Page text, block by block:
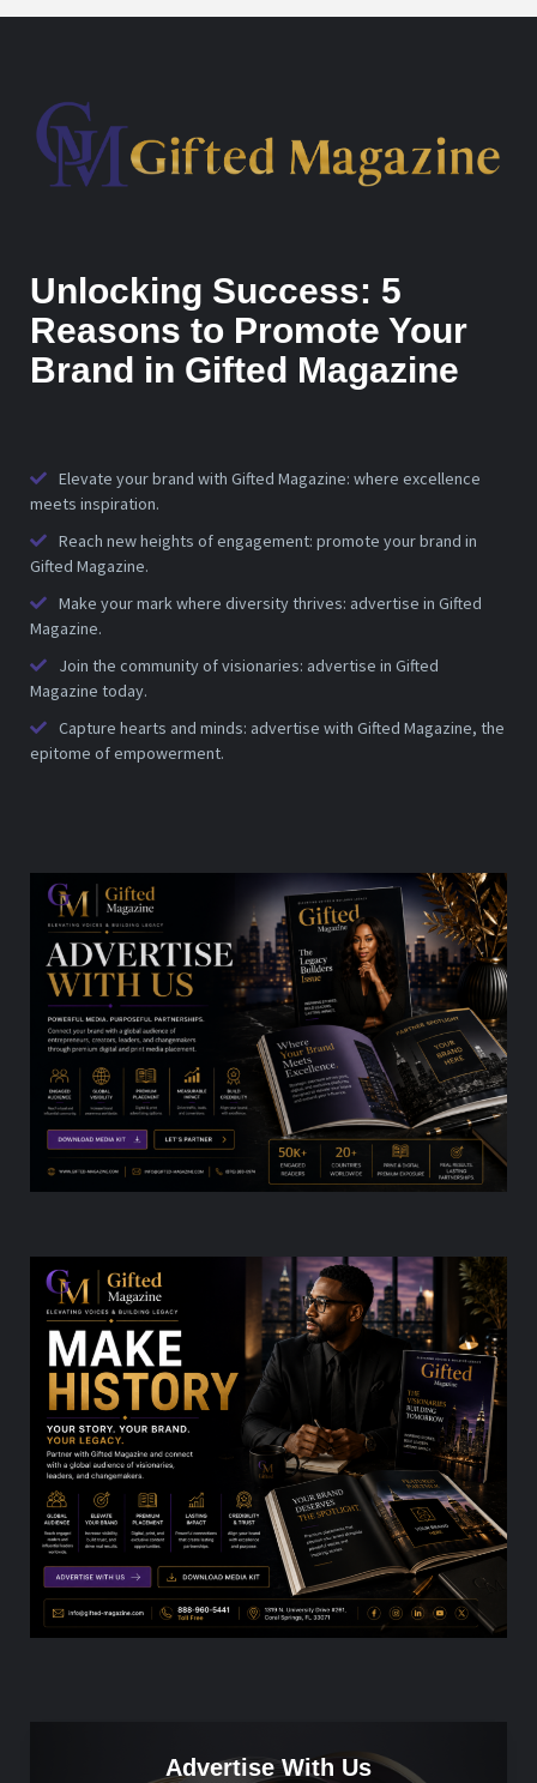
Unlocking Success: 5
Reasons to Promote Your
Brand in Gifted Magazine
Elevate your brand with Gifted Magazine: where excellence
meets inspiration.
Reach new heights of engagement: promote your brand in
Gifted Magazine.
Make your mark where diversity thrives: advertise in Gifted
Magazine.
Join the community of visionaries: advertise in Gifted
Magazine today.
Capture hearts and minds: advertise with Gifted Magazine, the
epitome of empowerment.
Advertise With Us